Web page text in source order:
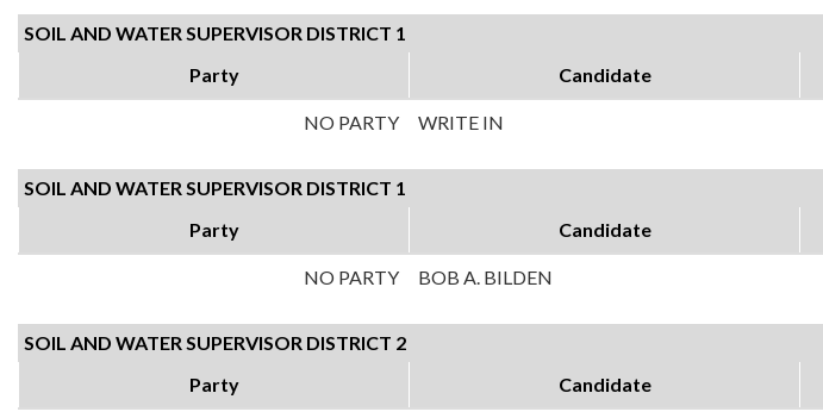
SOIL AND WATER SUPERVISOR DISTRICT 1
Party
Candidate
NO PARTY WRITE IN
SOIL AND WATER SUPERVISOR DISTRICT 1
Party
Candidate
NO PARTY BOB A. BILDEN
SOIL AND WATER SUPERVISOR DISTRICT 2
Party
Candidate